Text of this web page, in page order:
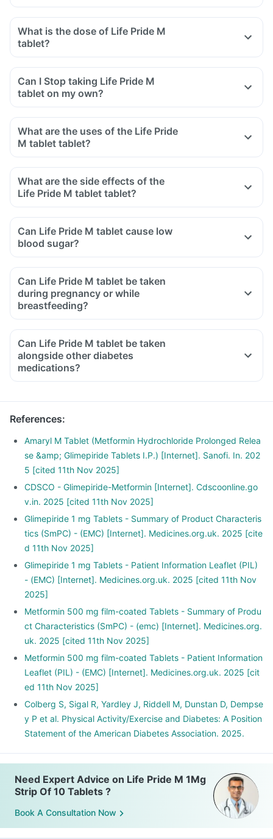
What is the dose of Life Pride M
tablet?
Can I Stop taking Life Pride M
tablet on my own?
What are the uses of the Life Pride
M tablet tablet?
What are the side effects of the
Life Pride M tablet tablet?
Can Life Pride M tablet cause low
blood sugar?
Can Life Pride M tablet be taken
during pregnancy or while
breastfeeding?
Can Life Pride M tablet be taken
alongside other diabetes
medications?
References:
Amaryl M Tablet (Metformin Hydrochloride Prolonged Relea
se &amp; Glimepiride Tablets I.P.) [Internet]. Sanofi. In. 202
5 [cited 11th Nov 2025]
CDSCO - Glimepiride-Metformin [Internet]. Cdscoonline.go
v.in. 2025 [cited 11th Nov 2025]
Glimepiride 1 mg Tablets - Summary of Product Characteris
tics (SmPC) - (EMC) [Internet]. Medicines.org.uk. 2025 [cite
d 11th Nov 2025]
Glimepiride 1 mg Tablets - Patient Information Leaflet (PIL)
- (EMC) [Internet]. Medicines.org.uk. 2025 [cited 11th Nov
2025]
Metformin 500 mg film-coated Tablets - Summary of Produ
ct Characteristics (SmPC) - (emc) [Internet]. Medicines.org.
uk. 2025 [cited 11th Nov 2025]
Metformin 500 mg film-coated Tablets - Patient Information
Leaflet (PIL) - (EMC) [Internet]. Medicines.org.uk. 2025 [cit
ed 11th Nov 2025]
Colberg S, Sigal R, Yardley J, Riddell M, Dunstan D, Dempse
y P et al. Physical Activity/Exercise and Diabetes: A Position
Statement of the American Diabetes Association. 2025.
Need Expert Advice on Life Pride M 1Mg
Strip Of 10 Tablets ?
Book A Consultation Now